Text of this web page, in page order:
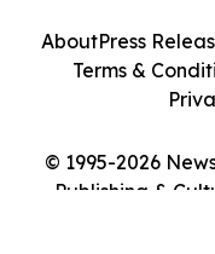
© 1995-2026
Publishing &
AboutPress
Terms &